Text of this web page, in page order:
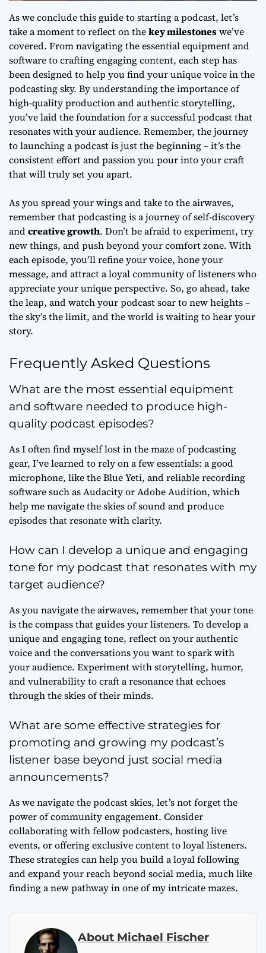
As we conclude this guide to starting a podcast, let’s
take a moment to reflect on thekey milestoneswe’ve
covered. From navigating the essential equipment and
software to crafting engaging content, each step has
been designed to help you find your unique voice in the
podcasting sky. By understanding the importance of
high-quality productionandauthentic storytelling,
you’ve laid the foundation for a successful podcast that
resonates with your audience. Remember, the journey
to launching a podcast is just the beginning – it’s the
consistent effort and passion you pour into your craft
that will truly set you apart.
As you spread your wings and take to the airwaves,
remember that podcasting is a journey ofself-discovery
andcreative growth. Don’t be afraid to experiment, try
new things, and push beyond your comfort zone. With
each episode, you’ll refine your voice, hone your
message, and attract a loyal community of listeners who
appreciate your unique perspective. So, go ahead, take
the leap, and watch your podcast soar to new heights –
the sky’s the limit, and the world is waiting to hear your
story.
Frequently Asked Questions
What are the most essential equipment
and software needed to produce high-
quality podcast episodes?
As I often find myself lost in the maze of podcasting
gear, I’ve learned to rely on a few essentials: a good
microphone, like the Blue Yeti, and reliable recording
software such as Audacity or Adobe Audition, which
help me navigate the skies of sound and produce
episodes that resonate with clarity.
How can I develop a unique and engaging
tone for my podcast that resonates with my
target audience?
As you navigate the airwaves, remember that your tone
is the compass that guides your listeners. To develop a
unique and engaging tone, reflect on your authentic
voice and the conversations you want to spark with
your audience. Experiment with storytelling, humor,
and vulnerability to craft a resonance that echoes
through the skies of their minds.
What are some effective strategies for
promoting and growing my podcast’s
listener base beyond just social media
announcements?
As we navigate the podcast skies, let’s not forget the
power of community engagement. Consider
collaborating with fellow podcasters, hosting live
events, or offering exclusive content to loyal listeners.
These strategies can help you build a loyal following
and expand your reach beyond social media, much like
finding a new pathway in one of my intricate mazes.
About Michael Fischer